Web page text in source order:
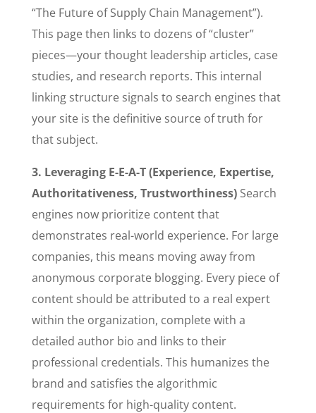
“The Future of Supply Chain Management”).
This page then links to dozens of “cluster”
pieces—your thought leadership articles, case
studies, and research reports. This internal
linking structure signals to search engines that
your site is the definitive source of truth for
that subject.
3. Leveraging E-E-A-T (Experience, Expertise,
Authoritativeness, Trustworthiness)Search
engines now prioritize content that
demonstrates real-world experience. For large
companies, this means moving away from
anonymous corporate blogging. Every piece of
content should be attributed to a real expert
within the organization, complete with a
detailed author bio and links to their
professional credentials. This humanizes the
brand and satisfies the algorithmic
requirements for high-quality content.